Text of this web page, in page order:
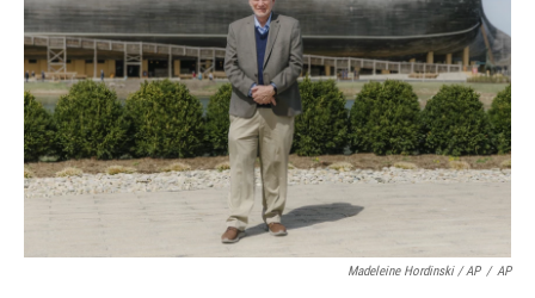
Madeleine Hordinski / AP / AP